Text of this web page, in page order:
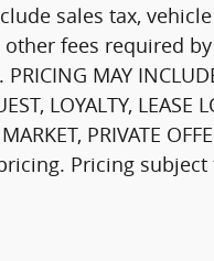
sales tax,
other fees required
MAY
LOYALTY, LEASE
PRIVATE
Pricing